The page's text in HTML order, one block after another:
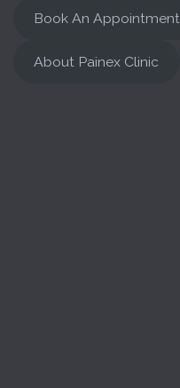
Book An Appointment
About Painex Clinic